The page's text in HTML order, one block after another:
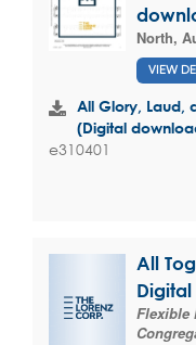
North,
VIEW
All Glory, Laud,
(Digital
e310401
All
Flexible